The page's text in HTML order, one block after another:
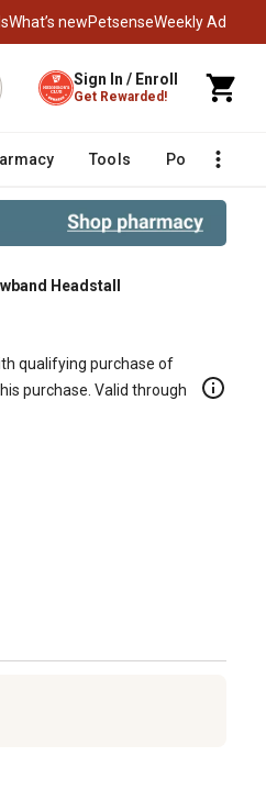
What’s newPetsenseWeekly Ad
Sign In / Enroll
Get Rewarded!
Tools Poultry
Headstall
qualifying purchase of
purchase. Valid through